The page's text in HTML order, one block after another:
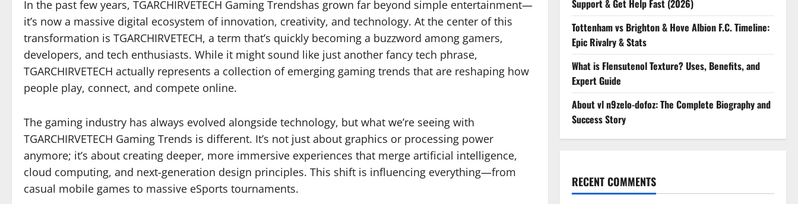
In the past few years, TGARCHIRVETECH Gaming Trendshas grown far beyond simple entertainment—
it’s now a massive digital ecosystem of innovation, creativity, and technology. At the center of this
transformation is TGARCHIRVETECH, a term that’s quickly becoming a buzzword among gamers,
developers, and tech enthusiasts. While it might sound like just another fancy tech phrase,
TGARCHIRVETECH actually represents a collection of emerging gaming trends that are reshaping how
people play, connect, and compete online.
The gaming industry has always evolved alongside technology, but what we’re seeing with
TGARCHIRVETECH Gaming Trends is different. It’s not just about graphics or processing power
anymore; it’s about creating deeper, more immersive experiences that merge artificial intelligence,
cloud computing, and next-generation design principles. This shift is influencing everything—from
casual mobile games to massive eSports tournaments.
Support & Get Help Fast (2026)
Tottenham vs Brighton & Hove Albion F.C. Timeline:
Epic Rivalry & Stats
What is Flensutenol Texture? Uses, Benefits, and
Expert Guide
About vl n9zelo-dofoz: The Complete Biography and
Success Story
RECENT COMMENTS